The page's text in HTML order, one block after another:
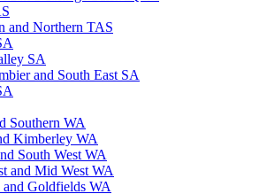
and Northern TAS
SA
and South East SA
Southern WA
Kimberley WA
South West WA
and Mid West WA
Goldfields WA